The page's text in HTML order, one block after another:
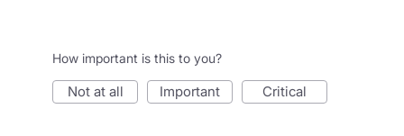
How important is this to you?
not at all important critical